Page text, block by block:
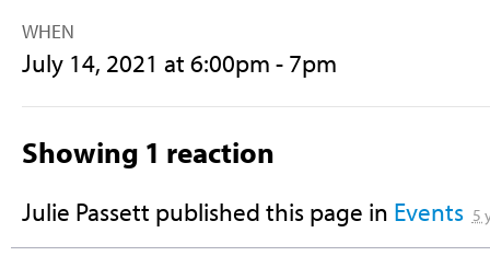
WHEN
July 14, 2021 at 6:00pm - 7pm
Showing 1 reaction
Julie Passett published this page in Events 5